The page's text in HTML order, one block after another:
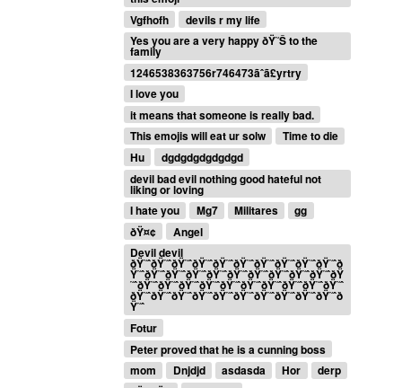
Vgfhofh
devils r my life
Yes you are a very happy ðŸ˜Š to the
family
1246538363756r746473ãˆã£yrtry
I love you
it means that someone is really bad.
This emojis will eat ur solw
Time to die
Hu
dgdgdgdgdgdgd
devil bad evil nothing good hateful not
liking or loving
I hate you
Mg7 Militares
gg
ðŸ¤¢
Angel
Devil devil
ðŸ˜ˆðŸ˜ˆðŸ˜ˆðŸ˜ˆðŸ˜ˆðŸ˜ˆðŸ˜ˆðŸ˜ˆðŸ˜ˆðŸ˜ˆð
Ÿ˜ˆðŸ˜ˆðŸ˜ˆðŸ˜ˆðŸ˜ˆðŸ˜ˆðŸ˜ˆðŸ˜ˆðŸ˜ˆðŸ˜ˆðŸ
˜ˆðŸ˜ˆðŸ˜ˆðŸ˜ˆðŸ˜ˆðŸ˜ˆðŸ˜ˆðŸ˜ˆðŸ˜ˆðŸ˜ˆðŸ˜ˆ
ðŸ˜ˆðŸ˜ˆðŸ˜ˆðŸ˜ˆðŸ˜ˆðŸ˜ˆðŸ˜ˆðŸ˜ˆðŸ˜ˆðŸ˜ˆð
Ÿ˜ˆ
Fotur
Peter proved that he is a cunning boss
mom
Dnjdjd asdasda Hor
derp